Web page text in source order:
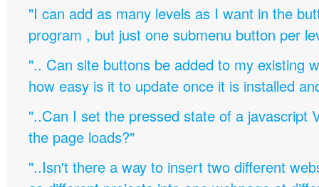
"I can add as many levels as I want in the
program , but just one submenu button per
".. Can site buttons be added to my existing
how easy is it to update once it is installed
"..Can I set the pressed state of a javascript
the page loads?"
"..Isn't there a way to insert two different